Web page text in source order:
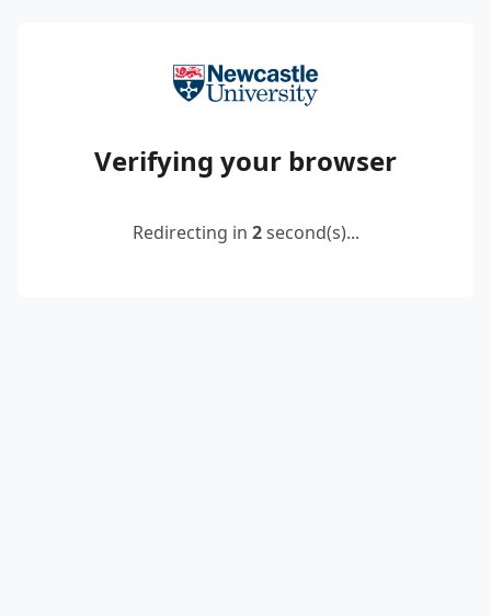
Verifying your browser
Redirecting in 2second(s)...